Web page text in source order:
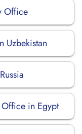
Office
Uzbekistan
in Egypt